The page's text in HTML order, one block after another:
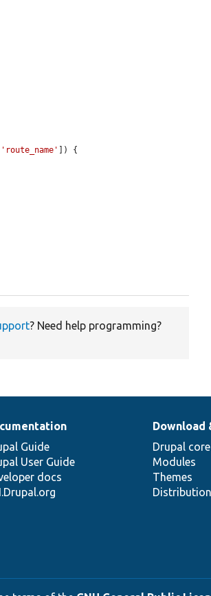
'route_name'
]) {
? Need help programming?
Guide
User Guide
docs
Download
Drupal core
Modules
Themes